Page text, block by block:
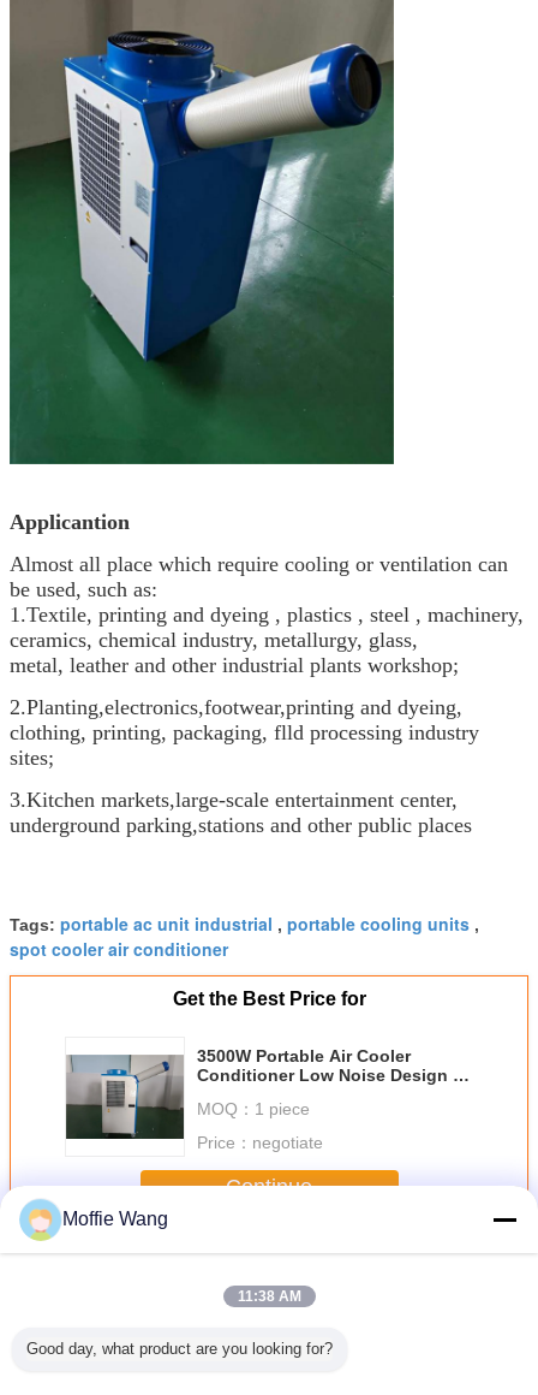
Applicantion
Almost all place which require cooling or ventilation can
be used, such as:
1.Textile, printing and dyeing , plastics , steel , machinery,
ceramics, chemical industry, metallurgy, glass,
metal, leather and other industrial plants workshop;
2.Planting,electronics,footwear,printing and dyeing,
clothing, printing, packaging, flld processing industry
sites;
3.Kitchen markets,large-scale entertainment center,
underground parking,stations and other public places
Tags: portable ac unit industrial , portable cooling units ,
spot cooler air conditioner
Get the Best Price for
3500W Portable Air Cooler
Conditioner Low Noise Design 15
MOQ： 1 piece
Price： negotiate
Continue
MorePortable Spot Coolers
Moffie Wang
11:38 AM
Good day, what product are you looking for?